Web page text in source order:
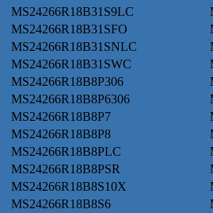
MS24266R18B31S9LC
MS24266R18B31SFO
MS24266R18B31SNLC
MS24266R18B31SWC
MS24266R18B8P306
MS24266R18B8P6306
MS24266R18B8P7
MS24266R18B8P8
MS24266R18B8PLC
MS24266R18B8PSR
MS24266R18B8S10X
MS24266R18B8S6